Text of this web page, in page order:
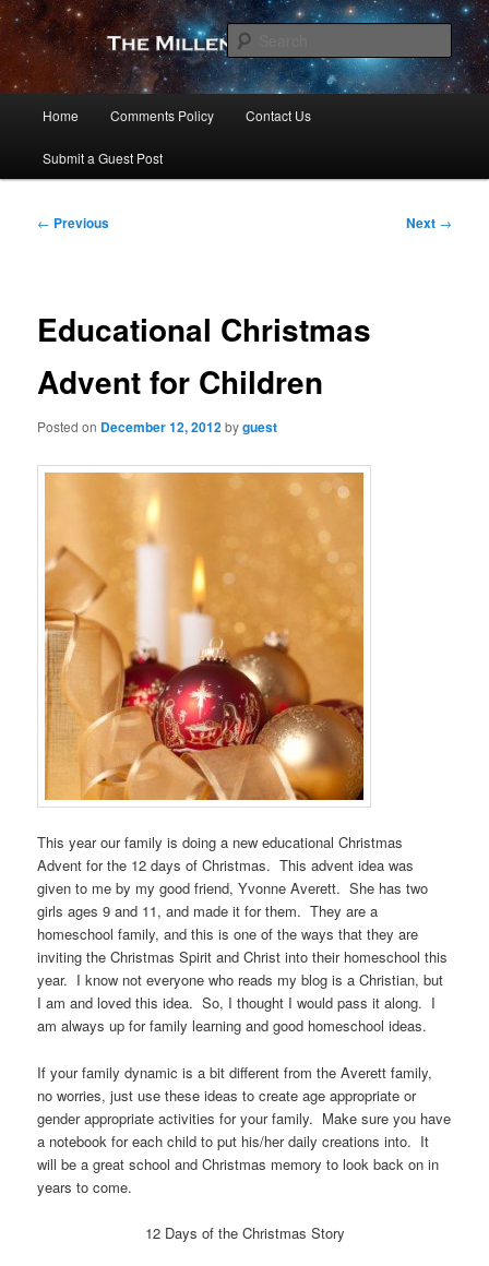
Skip
primary
contentThe Millennial Star
Home Comments Policy Contact Us
Submit a Guest Post
Post
← Previous Next →
Educational Christmas
Advent for Children
Posted on December 12, 2012byguest
This year our family is doing a new educational Christmas
Advent for the 12 days of Christmas. This advent idea was
given to me by my good friend, Yvonne Averett. She has two
girls ages 9 and 11, and made it for them. They are a
homeschool family, and this is one of the ways that they are
inviting the Christmas Spirit and Christ into their homeschool this
year. I know not everyone who reads my blog is a Christian, but
I am and loved this idea. So, I thought I would pass it along. I
am always up for family learning and good homeschool ideas.
If your family dynamic is a bit different from the Averett family,
no worries, just use these ideas to create age appropriate or
gender appropriate activities for your family. Make sure you have
a notebook for each child to put his/her daily creations into. It
will be a great school and Christmas memory to look back on in
years to come.
12 Days of the Christmas Story